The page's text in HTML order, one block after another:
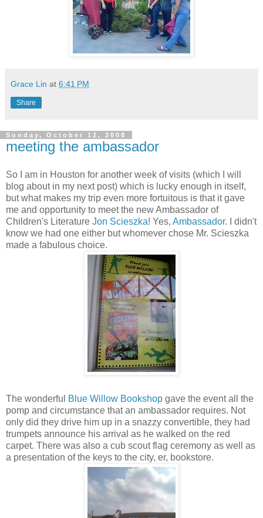
Grace Lin at 6:41 PM
Share
Sunday, October 12, 2008
meeting the ambassador
So I am in Houston for another week of visits (which I will
blog about in my next post) which is lucky enough in itself,
but what makes my trip even more fortuitous is that it gave
me and opportunity to meet the new Ambassador of
Children's Literature Jon Scieszka! Yes, Ambassador. I didn't
know we had one either but whomever chose Mr. Scieszka
made a fabulous choice.
The wonderful Blue Willow Bookshop gave the event all the
pomp and circumstance that an ambassador requires. Not
only did they drive him up in a snazzy convertible, they had
trumpets announce his arrival as he walked on the red
carpet. There was also a cub scout flag ceremony as well as
a presentation of the keys to the city, er, bookstore.